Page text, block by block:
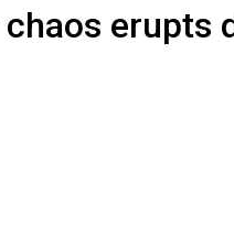
chaos